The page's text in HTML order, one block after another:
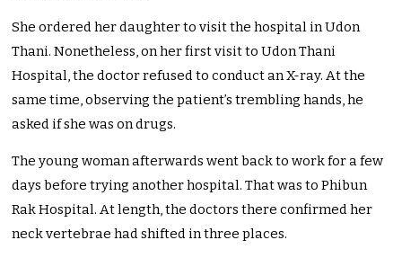
She ordered her daughter to visit the hospital in Udon
Thani. Nonetheless, on her first visit to Udon Thani
Hospital, the doctor refused to conduct an X-ray. At the
same time, observing the patient’s trembling hands, he
asked if she was on drugs.
The young woman afterwards went back to work for a few
days before trying another hospital. That was to Phibun
Rak Hospital. At length, the doctors there confirmed her
neck vertebrae had shifted in three places.